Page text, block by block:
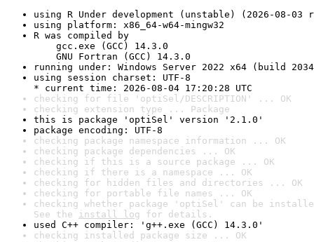
using R Under development (unstable) (2026-08-03
using platform: x86_64-w64-mingw32
R was compiled by
gcc.exe (GCC) 14.3.0
GNU Fortran (GCC) 14.3.0
running under: Windows Server 2022 x64 (build
using session charset: UTF-8
* current time: 2026-08-04 17:20:28 UTC
checking for file 'optiSel/DESCRIPTION' ... OK
checking extension type ... Package
this is package 'optiSel' version '2.1.0'
package encoding: UTF-8
checking package namespace information ... OK
checking package dependencies ... OK
checking if this is a source package ... OK
checking if there is a namespace ... OK
checking for hidden files and directories ... OK
checking for portable file names ... OK
checking whether package 'optiSel' can be
See the install log for details.
used C++ compiler: 'g++.exe (GCC) 14.3.0'
checking installed package size ... OK